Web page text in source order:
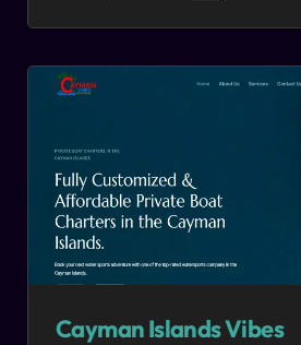
Cayman Islands Vibes